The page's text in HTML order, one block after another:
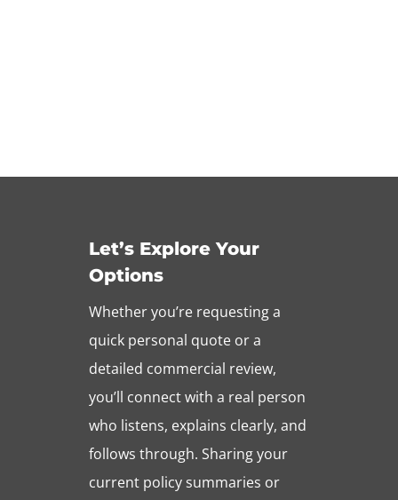
Let’s Explore Your
Options
Whether you’re requesting a
quick personal quote or a
detailed commercial review,
you’ll connect with a real person
who listens, explains clearly, and
follows through. Sharing your
current policy summaries or